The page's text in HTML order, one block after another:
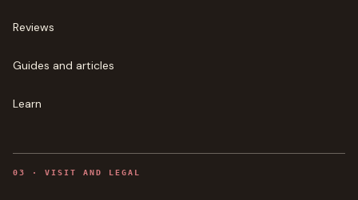
Reviews
Guides and articles
Learn
03 · VISIT AND LEGAL